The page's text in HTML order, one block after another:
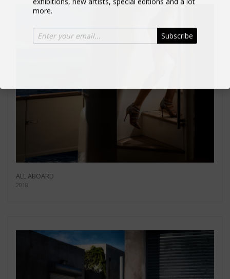
ALL ABOARD
2018
more.
Subscribe